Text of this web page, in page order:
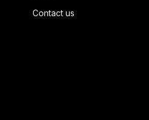
Contact us